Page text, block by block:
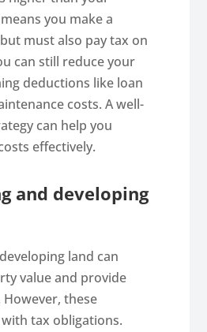
you make a
must also pay tax on
can still reduce your
deductions like loan
costs. A well-
can help you
effectively.
and developing
land can
value and provide
these
tax obligations.